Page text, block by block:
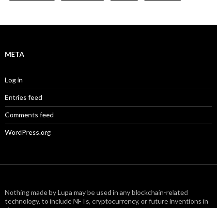
META
Log in
Entries feed
Comments feed
WordPress.org
Nothing made by Lupa may be used in any blockchain-related
technology, to include NFTs, cryptocurrency, or future inventions in